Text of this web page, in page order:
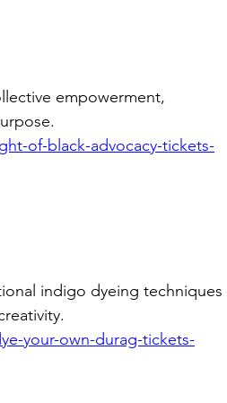
empowerment,
of-black-advocacy-tickets-
indigo dyeing techniques
your-own-durag-tickets-